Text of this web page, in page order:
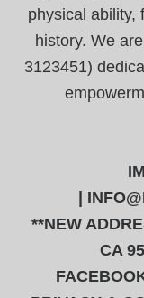
physical ability,
history. We
3123451)
**NEW
CA